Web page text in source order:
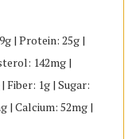
| Protein: 25g |
142mg |
Fiber: 1g | Sugar:
| Calcium: 52mg |